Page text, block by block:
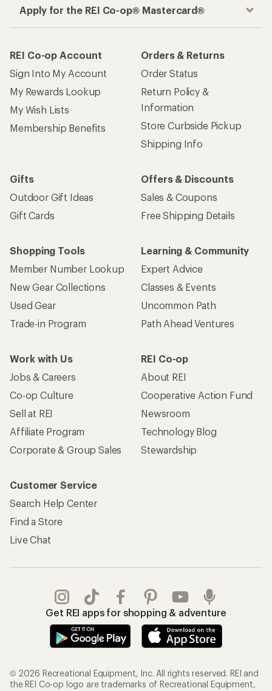
Apply for the REI Co-op® Mastercard®
REI Co-op Account
Sign Into My Account
My Rewards Lookup
My Wish Lists
Membership Benefits
Orders & Returns
Order Status
Return Policy &
Information
Store Curbside Pickup
Shipping Info
Gifts
Outdoor Gift Ideas
Gift Cards
Offers & Discounts
Sales & Coupons
Free Shipping Details
Shopping Tools
Member Number Lookup
New Gear Collections
Used Gear
Trade-in Program
Learning & Community
Expert Advice
Classes & Events
Uncommon Path
Path Ahead Ventures
Work with Us
Jobs & Careers
Co-op Culture
Sell at REI
Affiliate Program
Corporate & Group Sales
REI Co-op
About REI
Cooperative Action Fund
Newsroom
Technology Blog
Stewardship
Customer Service
Search Help Center
Find a Store
Live Chat
Get REI apps for shopping & adventure
© 2026 Recreational Equipment, Inc. All rights reserved. REI and
the REI Co-op logo are trademarks of Recreational Equipment,